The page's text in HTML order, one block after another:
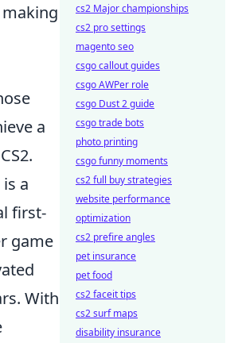
a
a
first-
game
With
cs2 Major championships
cs2 pro settings
magento seo
csgo callout guides
csgo AWPer role
csgo Dust 2 guide
csgo trade bots
photo printing
csgo funny moments
cs2 full buy strategies
website performance
optimization
cs2 prefire angles
pet insurance
pet food
cs2 faceit tips
cs2 surf maps
disability insurance